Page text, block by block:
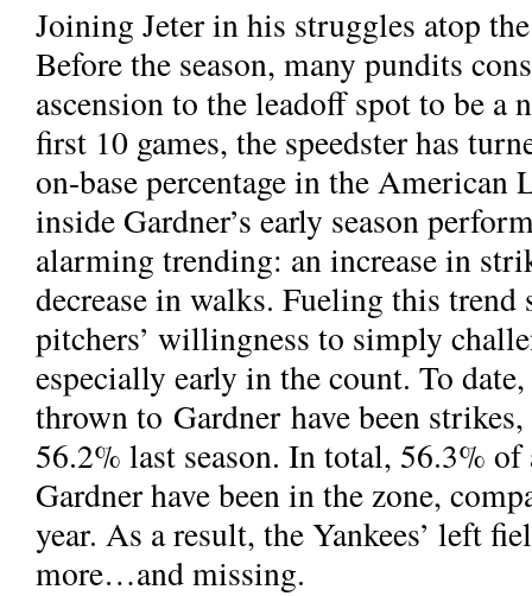
Joining Jeter in his struggles atop
Before the season, many pundits
ascension to the leadoff spot to be a
first 10 games, the speedster has
on-base percentage in the American
inside Gardner’s early season
alarming trending: an increase in
decrease in walks. Fueling this trend
pitchers’ willingness to simply
especially early in the count. To
thrown to Gardner have been
56.2% last season. In total, 56.3%
Gardner have been in the zone,
year. As a result, the Yankees’ left
more…and missing.